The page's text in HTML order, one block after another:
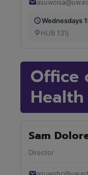
Wednesdays
HUB 131j
Office
Sam
Director